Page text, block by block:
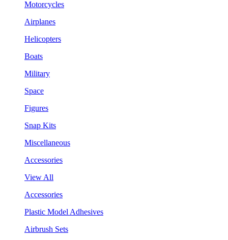
Motorcycles
Airplanes
Helicopters
Boats
Military
Space
Figures
Snap Kits
Miscellaneous
Accessories
View All
Accessories
Plastic Model Adhesives
Airbrush Sets